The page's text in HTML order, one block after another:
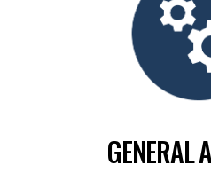
GENERAL